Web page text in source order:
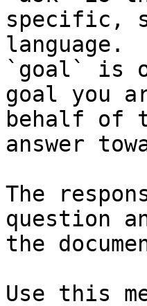
specific,
language.
`goal` is
goal you
behalf of
answer
The
question
the
Use this